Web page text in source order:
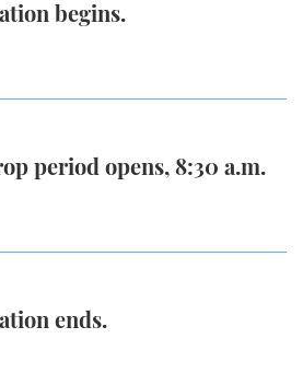
begins.
period opens, 8:30 a.m.
8:30 a.m.
ends.